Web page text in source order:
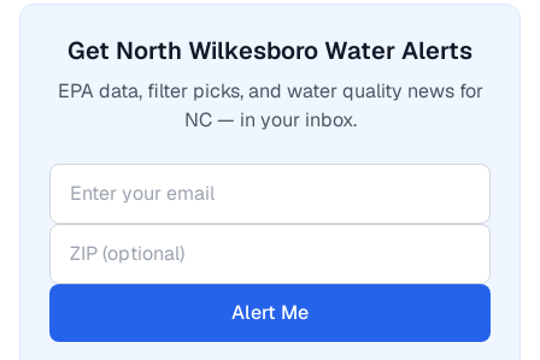
Get North Wilkesboro Water Alerts
EPA data, filter picks, and water quality news for
NC — in your inbox.
Alert Me